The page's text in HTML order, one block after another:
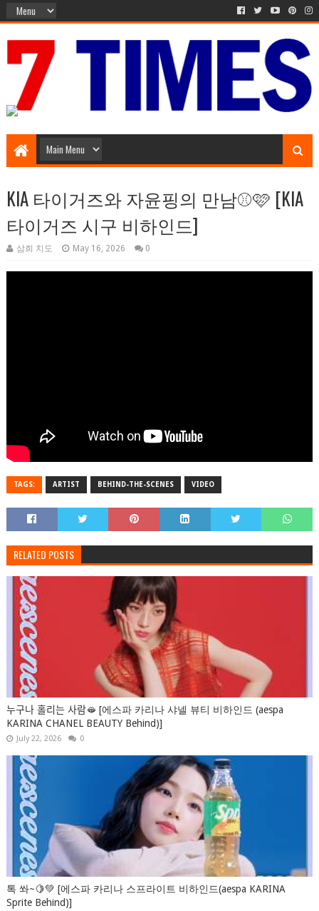
KIA 타이거즈와 자윤핑의 만남⚾️🩷 [KIA
타이거즈 시구 비하인드]
삼희 치도 May 16, 2026 0
TAGS: ARTIST BEHIND-THE-SCENES VIDEO
RELATED POSTS
누구나 홀리는 사람🫦 [에스파 카리나 샤넬 뷰티 비하인드 (aespa
KARINA CHANEL BEAUTY Behind)]
July 22, 2026 0
톡 쏴~🍋💚 [에스파 카리나 스프라이트 비하인드(aespa KARINA
Sprite Behind)]